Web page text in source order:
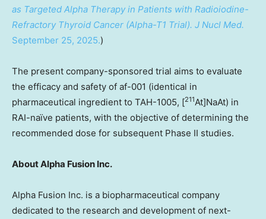
as Targeted Alpha Therapy in Patients with Radioiodine-
Refractory Thyroid Cancer (Alpha-T1 Trial). J Nucl Med.
September 25, 2025.)
The present company-sponsored trial aims to evaluate
the efficacy and safety of af-001 (identical in
pharmaceutical ingredient to TAH-1005, [211At]NaAt) in
RAI-naïve patients, with the objective of determining the
recommended dose for subsequent Phase II studies.
About Alpha Fusion Inc.
Alpha Fusion Inc. is a biopharmaceutical company
dedicated to the research and development of next-